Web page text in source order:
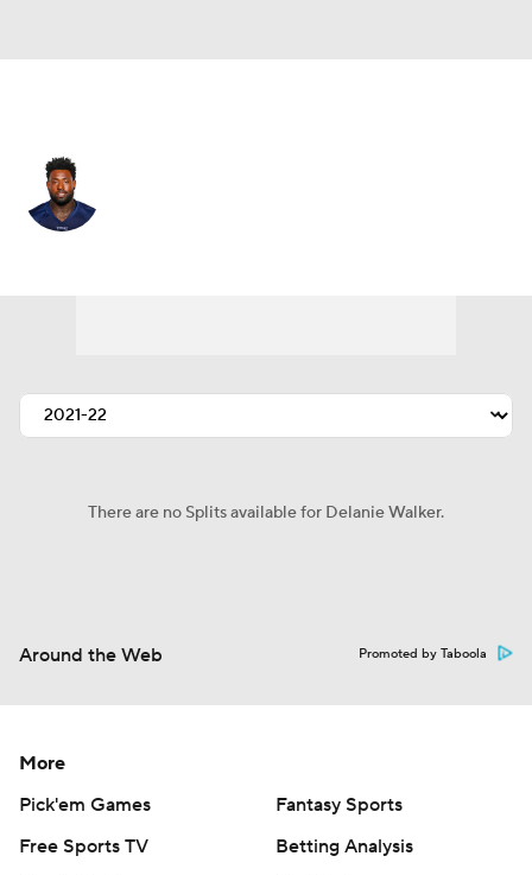
There are no Splits available for Delanie Walker.
Around the Web Promoted by Taboola
More
Pick'em Games
Fantasy Sports
Free Sports TV
Betting Analysis